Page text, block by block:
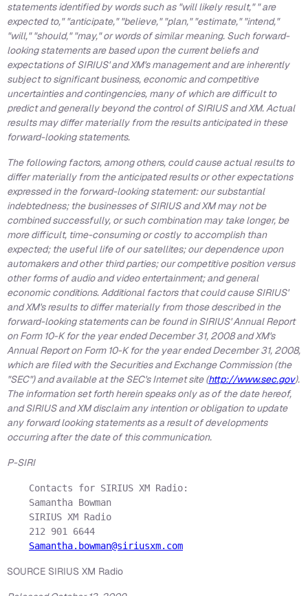
statements identified by words such as "will likely result," " are
expected to," "anticipate," "believe," "plan," "estimate," "intend,"
"will," "should," "may," or words of similar meaning. Such forward-
looking statements are based upon the current beliefs and
expectations of SIRIUS' and XM's management and are inherently
subject to significant business, economic and competitive
uncertainties and contingencies, many of which are difficult to
predict and generally beyond the control of SIRIUS and XM. Actual
results may differ materially from the results anticipated in these
forward-looking statements.
The following factors, among others, could cause actual results to
differ materially from the anticipated results or other expectations
expressed in the forward-looking statement: our substantial
indebtedness; the businesses of SIRIUS and XM may not be
combined successfully, or such combination may take longer, be
more difficult, time-consuming or costly to accomplish than
expected; the useful life of our satellites; our dependence upon
automakers and other third parties; our competitive position versus
other forms of audio and video entertainment; and general
economic conditions. Additional factors that could cause SIRIUS'
and XM's results to differ materially from those described in the
forward-looking statements can be found in SIRIUS' Annual Report
on Form 10-K for the year ended December 31, 2008 and XM's
Annual Report on Form 10-K for the year ended December 31, 2008,
which are filed with the Securities and Exchange Commission (the
"SEC") and available at the SEC's Internet site (http://www.sec.gov).
The information set forth herein speaks only as of the date hereof,
and SIRIUS and XM disclaim any intention or obligation to update
any forward looking statements as a result of developments
occurring after the date of this communication.
P-SIRI
    Contacts for SIRIUS XM Radio:
    Samantha Bowman
    SIRIUS XM Radio
    212 901 6644
Samantha.bowman@siriusxm.com
SOURCE SIRIUS XM Radio